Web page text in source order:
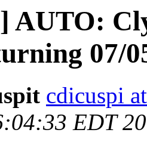
AUTO:
07/
cdicuspi
EDT